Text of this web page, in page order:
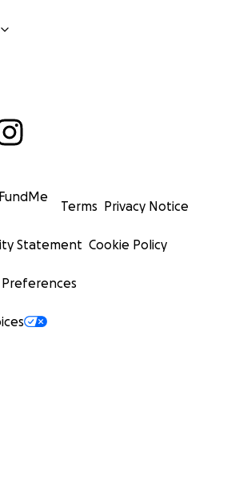
Terms Privacy Notice
Statement Cookie Policy